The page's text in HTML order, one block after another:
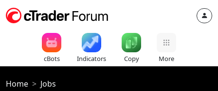
cBots Indicators Copy More
Home Jobs